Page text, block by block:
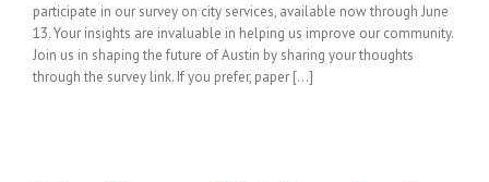
participate in our survey on city services, available now through June
13. Your insights are invaluable in helping us improve our community.
Join us in shaping the future of Austin by sharing your thoughts
through the survey link. If you prefer, paper [...]